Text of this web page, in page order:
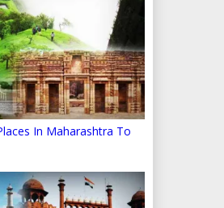
In Maharashtra To